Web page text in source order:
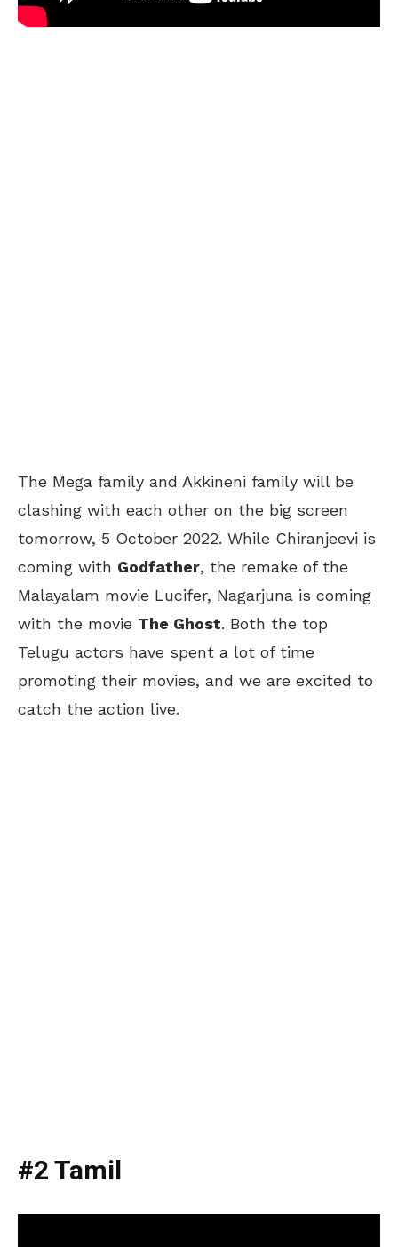
The Mega family and Akkineni family will be
clashing with each other on the big screen
tomorrow, 5 October 2022. While Chiranjeevi is
coming with Godfather, the remake of the
Malayalam movie Lucifer, Nagarjuna is coming
with the movie The Ghost. Both the top
Telugu actors have spent a lot of time
promoting their movies, and we are excited to
catch the action live.
#2 Tamil